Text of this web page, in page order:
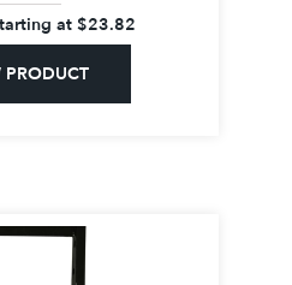
at $23.82
PRODUCT